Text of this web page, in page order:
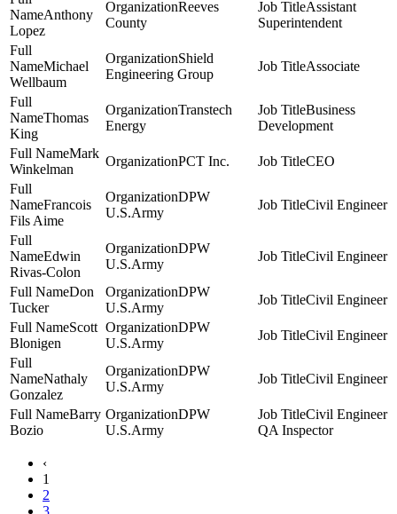
Anthony
Lopez
Reeves
County
Assistant
Superintendent
Michael
Wellbaum
Shield
Engineering Group
Associate
Thomas
King
Transtech
Energy
Business
Development
Mark
Winkelman
PCT Inc. CEO
Francois
Fils Aime
DPW
U.S.Army
Civil Engineer
Edwin
Rivas-Colon
DPW
U.S.Army
Civil Engineer
Don
Tucker
DPW
U.S.Army
Civil Engineer
Scott
Blonigen
DPW
U.S.Army
Civil Engineer
Nathaly
Gonzalez
DPW
U.S.Army
Civil Engineer
Barry
Bozio
DPW
U.S.Army
Civil Engineer
QA Inspector
‹
1
2
3